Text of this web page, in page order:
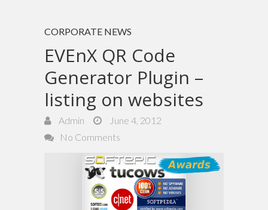
CORPORATE NEWS
EVEnX QR Code
Generator Plugin –
listing on websites
Admin
June 4, 2012
No Comments